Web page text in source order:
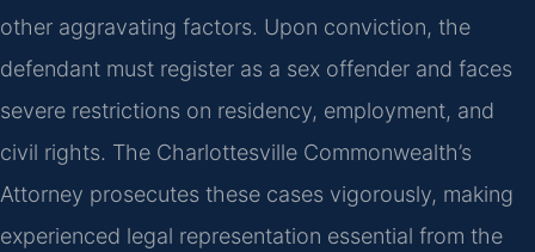
other aggravating factors. Upon conviction, the
defendant must register as a sex offender and faces
severe restrictions on residency, employment, and
civil rights. The Charlottesville Commonwealth’s
Attorney prosecutes these cases vigorously, making
experienced legal representation essential from the